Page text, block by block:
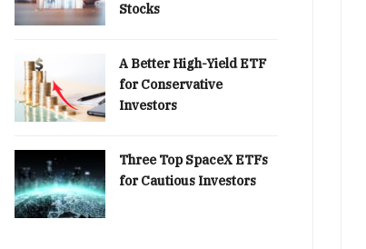
Stocks
A Better High-Yield ETF
for Conservative
Investors
Three Top SpaceX ETFs
for Cautious Investors